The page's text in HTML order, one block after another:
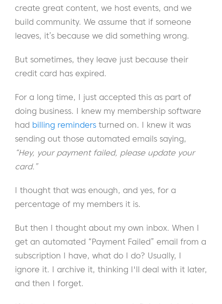
create great content, we host events, and we
build community. We assume that if someone
leaves, it’s because we did something wrong.
But sometimes, they leave just because their
credit card has expired.
For a long time, I just accepted this as part of
doing business. I knew my membership software
had billing reminders turned on. I knew it was
sending out those automated emails saying,
“Hey, your payment failed, please update your
card.”
I thought that was enough, and yes, for a
percentage of my members it is.
But then I thought about my own inbox. When I
get an automated “Payment Failed” email from a
subscription I have, what do I do? Usually, I
ignore it. I archive it, thinking I'll deal with it later,
and then I forget.